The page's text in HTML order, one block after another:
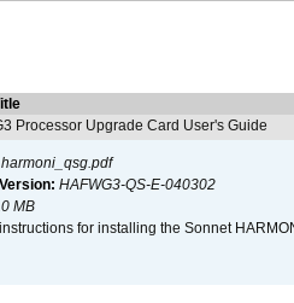
Processor Upgrade Card User's Guide
harmoni_qsg.pdf
HAFWG3-QS-E-040302
MB
for installing the Sonnet